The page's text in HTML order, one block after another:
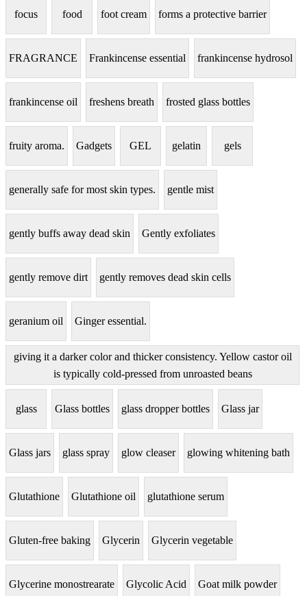
focus food foot cream forms a protective barrier
FRAGRANCE Frankincense essential frankincense hydrosol
frankincense oil freshens breath frosted glass bottles
fruity aroma. Gadgets GEL gelatin gels
generally safe for most skin types. gentle mist
gently buffs away dead skin Gently exfoliates
gently remove dirt gently removes dead skin cells
geranium oil Ginger essential.
giving it a darker color and thicker consistency. Yellow castor oil
is typically cold-pressed from unroasted beans
glass Glass bottles glass dropper bottles Glass jar
Glass jars glass spray glow cleaser glowing whitening bath
Glutathione Glutathione oil glutathione serum
Gluten-free baking Glycerin Glycerin vegetable
Glycerine monostrearate Glycolic Acid Goat milk powder